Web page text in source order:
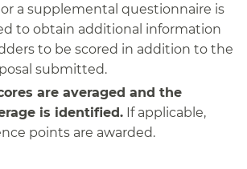
a supplemental questionnaire is
to obtain additional information
to be scored in addition to the
submitted.
are averaged and the
is identified. If applicable,
points are awarded.